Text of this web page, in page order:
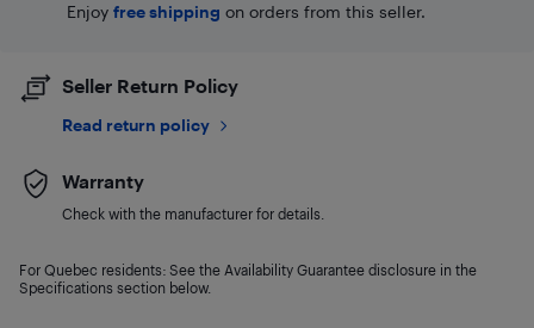
Enjoy free shipping on orders from this seller.
Seller Return Policy
Read return policy
Warranty
Check with the manufacturer for details.
For Quebec residents: See the Availability Guarantee disclosure in the
Specifications section below.